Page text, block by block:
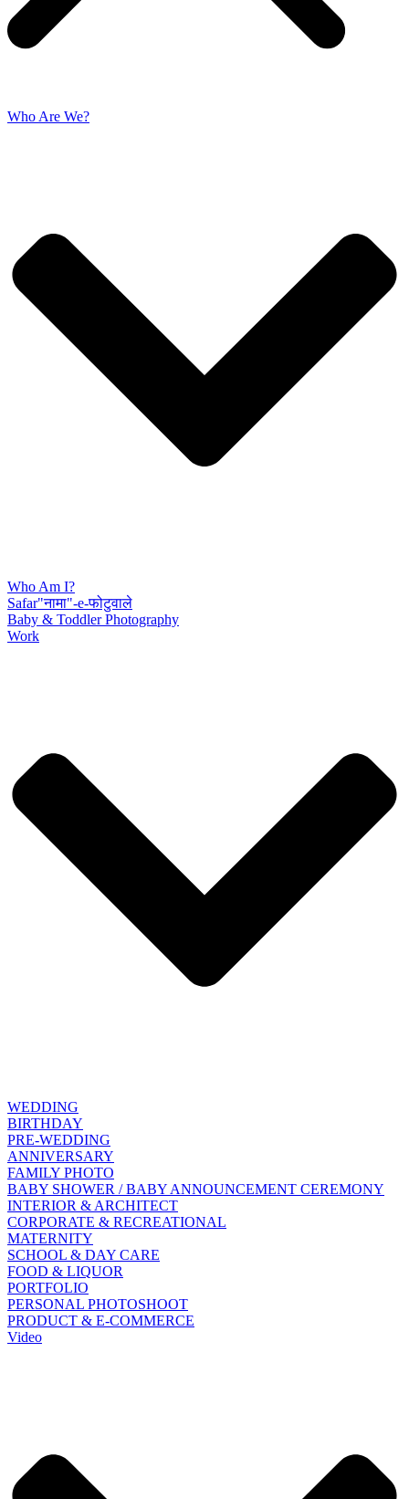
Who Are We?
Who Am I?
Safar"नामा"-e-फोटुवाले
Baby & Toddler Photography
Work
WEDDING
BIRTHDAY
PRE-WEDDING
ANNIVERSARY
FAMILY PHOTO
BABY SHOWER / BABY ANNOUNCEMENT CEREMONY
INTERIOR & ARCHITECT
CORPORATE & RECREATIONAL
MATERNITY
SCHOOL & DAY CARE
FOOD & LIQUOR
PORTFOLIO
PERSONAL PHOTOSHOOT
PRODUCT & E-COMMERCE
Video